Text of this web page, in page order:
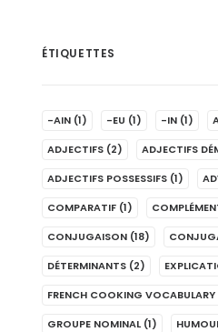
ÉTIQUETTES
-AIN (1) -EU (1) -IN (1)
ADJECTIFS (2) ADJECTIFS
ADJECTIFS POSSESSIFS (1)
COMPARATIF (1)
CONJUGAISON (18)
DÉTERMINANTS (2)
FRENCH COOKING VOCABULARY
GROUPE NOMINAL (1)